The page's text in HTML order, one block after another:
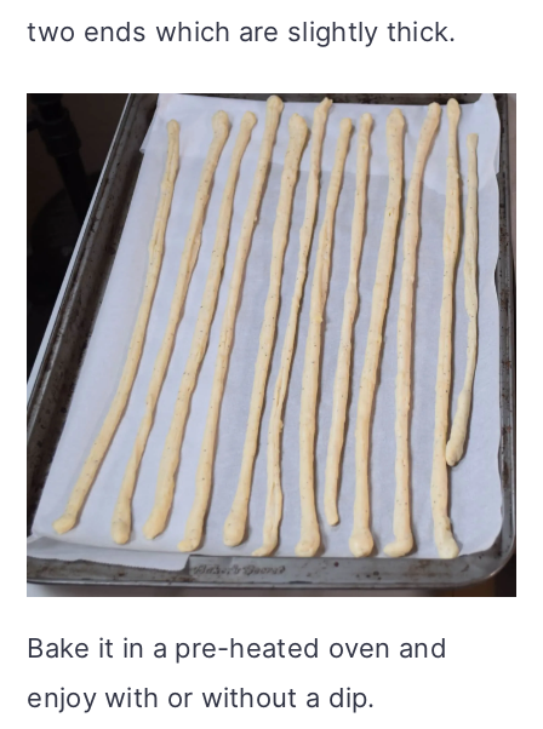
two ends which are slightly thick.
Bake it in a pre-heated oven and
enjoy with or without a dip.